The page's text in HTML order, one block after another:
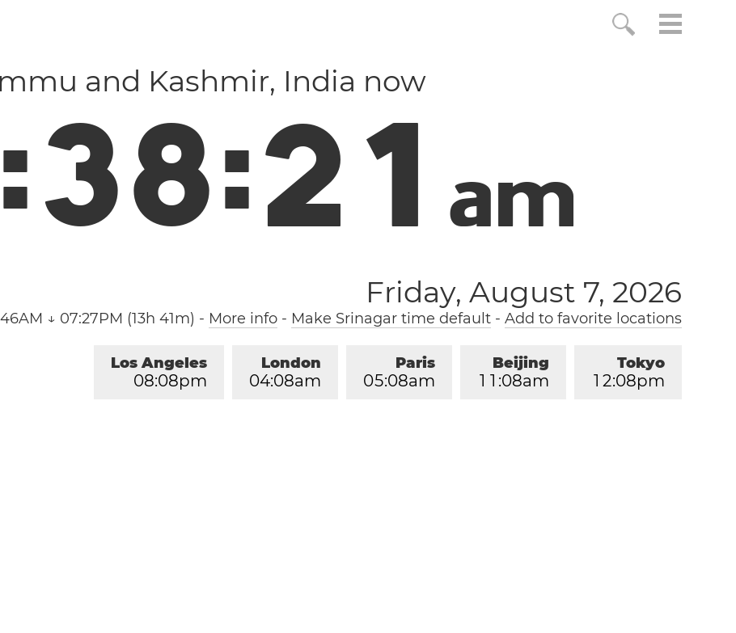
and Kashmir, India now
:38:22 am
Friday, August 7, 2026
↓ 07:27PM (13h 41m) - More info- Make Srinagar time default- Add to favorite locations
Tokyo
1 2:08pm
Beijing
1 1 :08am
Paris
05:08am
London
04:08am
Los Angeles
08:08pm